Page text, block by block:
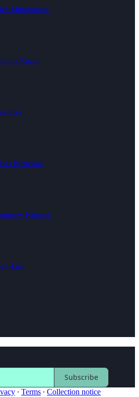
Mutammara
Ruzer
Perricone
Kinnare
Luc
Subscribe
∙ Terms ∙ Collection notice